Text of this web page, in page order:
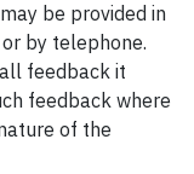
be provided in
by telephone.
feedback it
feedback where
of the